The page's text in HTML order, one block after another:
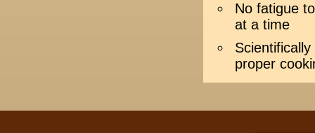
No fatigue
at a time
proper